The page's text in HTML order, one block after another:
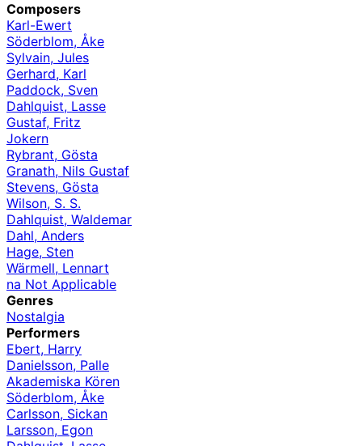
Composers
Karl-Ewert
Söderblom, Åke
Sylvain, Jules
Gerhard, Karl
Paddock, Sven
Dahlquist, Lasse
Gustaf, Fritz
Jokern
Rybrant, Gösta
Granath, Nils Gustaf
Stevens, Gösta
Wilson, S. S.
Dahlquist, Waldemar
Dahl, Anders
Hage, Sten
Wärmell, Lennart
na Not Applicable
Genres
Nostalgia
Performers
Ebert, Harry
Danielsson, Palle
Akademiska Kören
Söderblom, Åke
Carlsson, Sickan
Larsson, Egon